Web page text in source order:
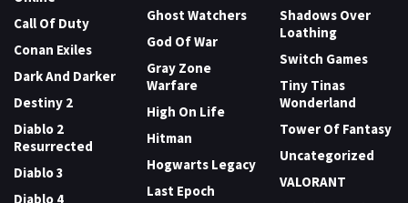
Call Of Duty
Conan Exiles
Dark And Darker
Destiny 2
Diablo 2
Resurrected
Diablo 3
Diablo 4
Ghost Watchers
God Of War
Gray Zone
Warfare
High On Life
Hitman
Hogwarts Legacy
Last Epoch
Shadows Over
Loathing
Switch Games
Tiny Tinas
Wonderland
Tower Of Fantasy
Uncategorized
VALORANT